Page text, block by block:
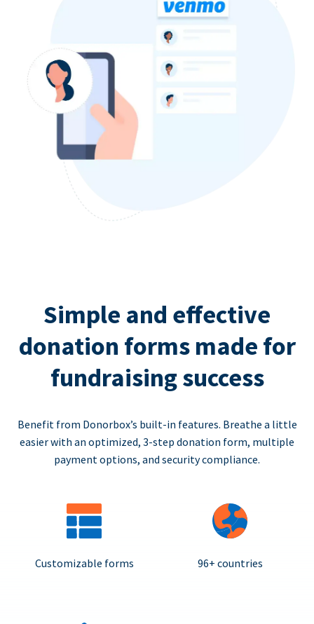
Simple and effective
donation forms made for
fundraising success
Benefit from Donorbox’s built-in features. Breathe a little
easier with an optimized, 3-step donation form, multiple
payment options, and security compliance.
Customizable forms 96+ countries